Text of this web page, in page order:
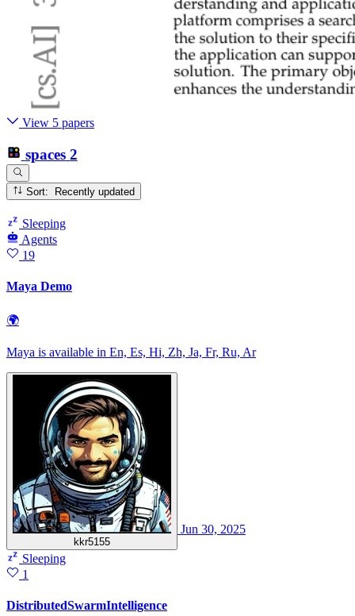
View 5 papers
spaces 2
Sort: Recently updated
Sleeping
Agents
19
Maya Demo
🌍
Maya is available in En, Es, Hi, Zh, Ja, Fr, Ru, Ar
kkr5155
Jun 30, 2025
Sleeping
1
DistributedSwarmIntelligence